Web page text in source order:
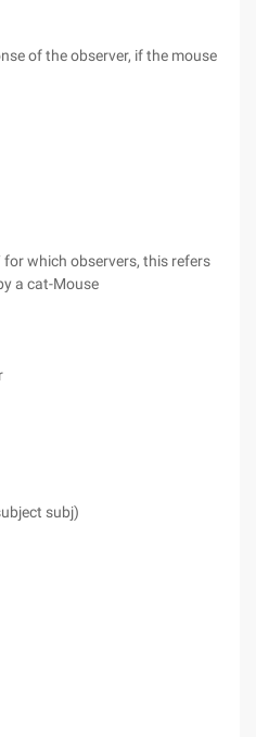
of the observer, if the mouse
which observers, this refers
a cat-Mouse
subj)